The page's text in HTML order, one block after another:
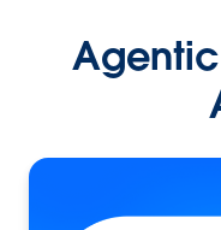
Agentic